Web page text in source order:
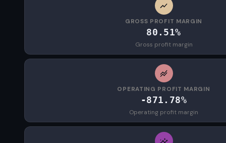
GROSS PROFIT MARGIN
80.51%
Gross profit margin
OPERATING PROFIT MARGIN
-871.78%
Operating profit margin